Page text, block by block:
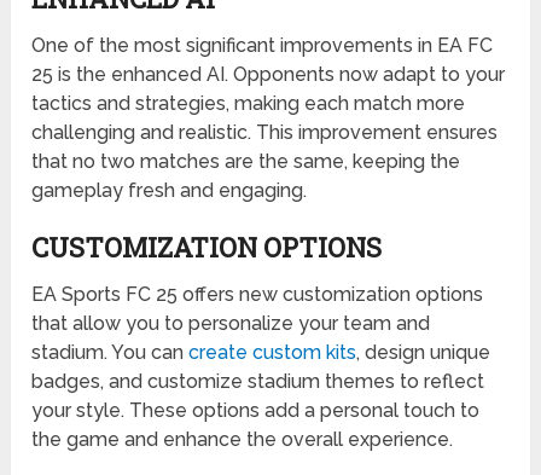
One of the most significant improvements in EA FC
25 is the enhanced AI. Opponents now adapt to your
tactics and strategies, making each match more
challenging and realistic. This improvement ensures
that no two matches are the same, keeping the
gameplay fresh and engaging.
CUSTOMIZATION OPTIONS
EA Sports FC 25 offers new customization options
that allow you to personalize your team and
stadium. You cancreate custom kits, design unique
badges, and customize stadium themes to reflect
your style. These options add a personal touch to
the game and enhance the overall experience.